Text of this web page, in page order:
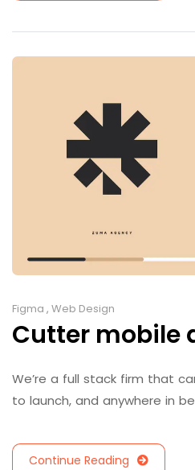
Figma , Web Design
Cutter mobile
We’re a full stack firm that
to launch, and anywhere in
Continue Reading